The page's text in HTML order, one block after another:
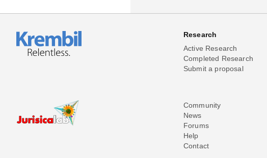
Research
Active Research
Completed Research
Submit a proposal
Community
News
Forums
Help
Contact